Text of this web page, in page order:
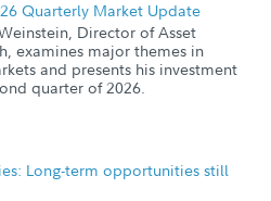
Quarterly Market Update
Director of Asset
examines major themes in
and presents his investment
quarter of 2026.
Long-term opportunities still